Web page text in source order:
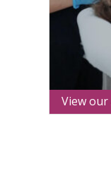
View